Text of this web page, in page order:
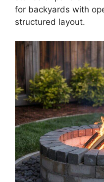
for backyards with
structured layout.